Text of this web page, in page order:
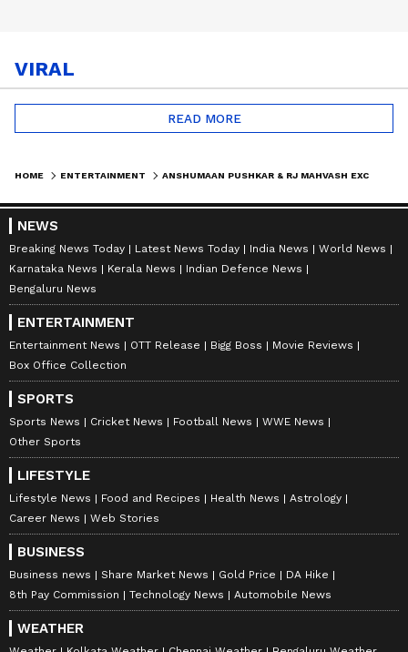
VIRAL
READ MORE
HOME ENTERTAINMENT
NEWS
Breaking News Today Latest News Today India News
World News
Karnataka News
Kerala News
Indian Defence News
Bengaluru News
ENTERTAINMENT
Entertainment News OTT Release Bigg Boss
Movie Reviews
Box Office Collection
SPORTS
Sports News Cricket News Football News
WWE News
Other Sports
LIFESTYLE
Lifestyle News Food and Recipes Health News
Astrology
Career News
Web Stories
BUSINESS
Business news Share Market News Gold Price
DA Hike
8th Pay Commission
Technology News Automobile News
WEATHER